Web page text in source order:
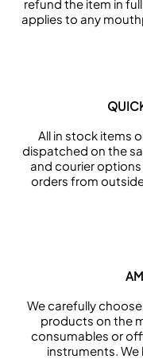
refund the item in
applies to any
All in stock items
dispatched on the
and courier
orders from
We carefully
products on the
consumables or
instruments.